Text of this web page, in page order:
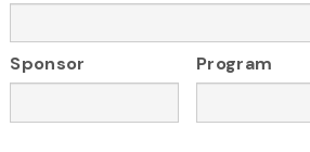
Sponsor Program